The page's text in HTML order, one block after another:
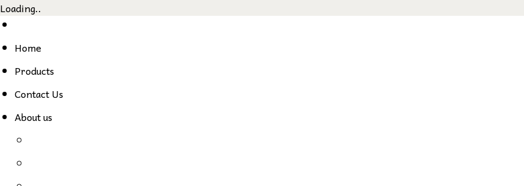
Loading..
Skip
content
Home
Products
Contact Us
About us